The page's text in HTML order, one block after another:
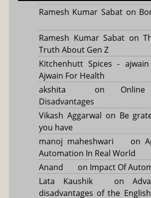
Ramesh Kumar Sabaton
Ramesh Kumar Sabat on
Truth About Gen Z
Kitchenhutt Spices -
Ajwain For Health
akshita
on
Disadvantages
Vikash Aggarwal on Be
you have
manoj maheshwari
on
Automation In Real World
Anand
on Impact Of
Lata Kaushik
on
disadvantages of the